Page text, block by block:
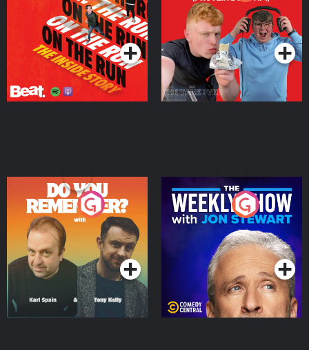
Podcast Series
Takeover
Podcast Series
Do You Remember?
Podcast Series
The Weekly Show with
Jon Stewart
Podcast Series